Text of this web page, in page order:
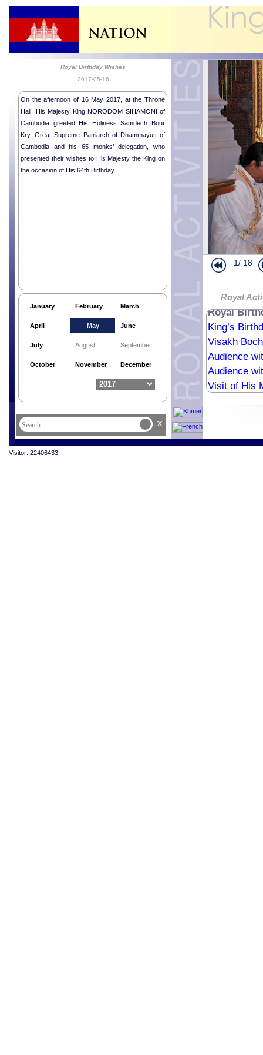
Royal Birthday Wishes
2017-05-16
On the afternoon of 16 May 2017, at the Throne
Hall, His Majesty King NORODOM SIHAMONI of
Cambodia greeted His Holiness Samdech Bour
Kry, Great Supreme Patriarch of Dhammayutt of
Cambodia and his 65 monks’ delegation, who
presented their wishes to His Majesty the King on
the occasion of His 64th Birthday.
January February March
April May June
July August September
October November December
1/ 18
Royal
Royal
Royal
Farewell
Religious
Wishes
Royal
Royal
King’s
Visakh
Audience
Audience
Visit of His
x
Visitor: 22406433